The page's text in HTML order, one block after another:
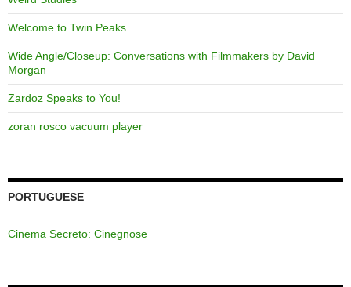
Welcome to Twin Peaks
Wide Angle/Closeup: Conversations with Filmmakers by David
Morgan
Zardoz Speaks to You!
zoran rosco vacuum player
PORTUGUESE
Cinema Secreto: Cinegnose